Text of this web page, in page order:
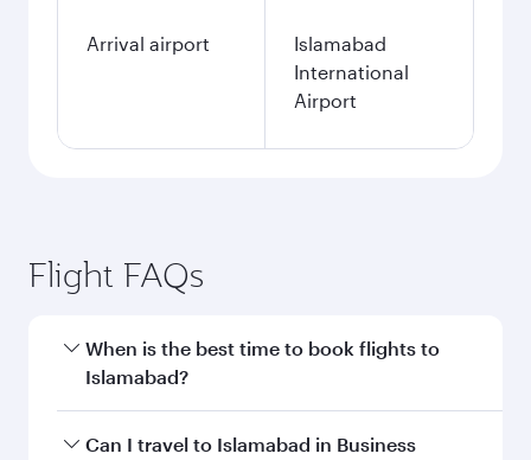
Search flights
flight information
Departure